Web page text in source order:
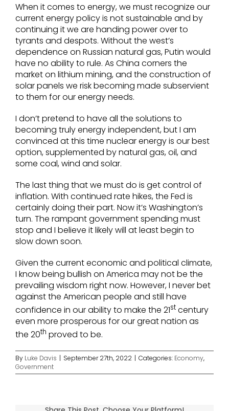
When it comes to energy, we must recognize our
current energy policy is not sustainable and by
continuing it we are handing power over to
tyrants and despots. Without the west’s
dependence on Russian natural gas, Putin would
have no ability to rule. As China corners the
market on lithium mining, and the construction of
solar panels we risk becoming made subservient
to them for our energy needs.
I don’t pretend to have all the solutions to
becoming truly energy independent, but I am
convinced at this time nuclear energy is our best
option, supplemented by natural gas, oil, and
some coal, wind and solar.
The last thing that we must do is get control of
inflation. With continued rate hikes, the Fed is
certainly doing their part. Now it’s Washington’s
turn. The rampant government spending must
stop and I believe it likely will at least begin to
slow down soon.
Given the current economic and political climate,
I know being bullish on America may not be the
prevailing wisdom right now. However, I never bet
against the American people and still have
confidence in our ability to make the 21st century
even more prosperous for our great nation as
the 20th proved to be.
By Luke Davis | September 27th, 2022 | Categories: Economy,
Government